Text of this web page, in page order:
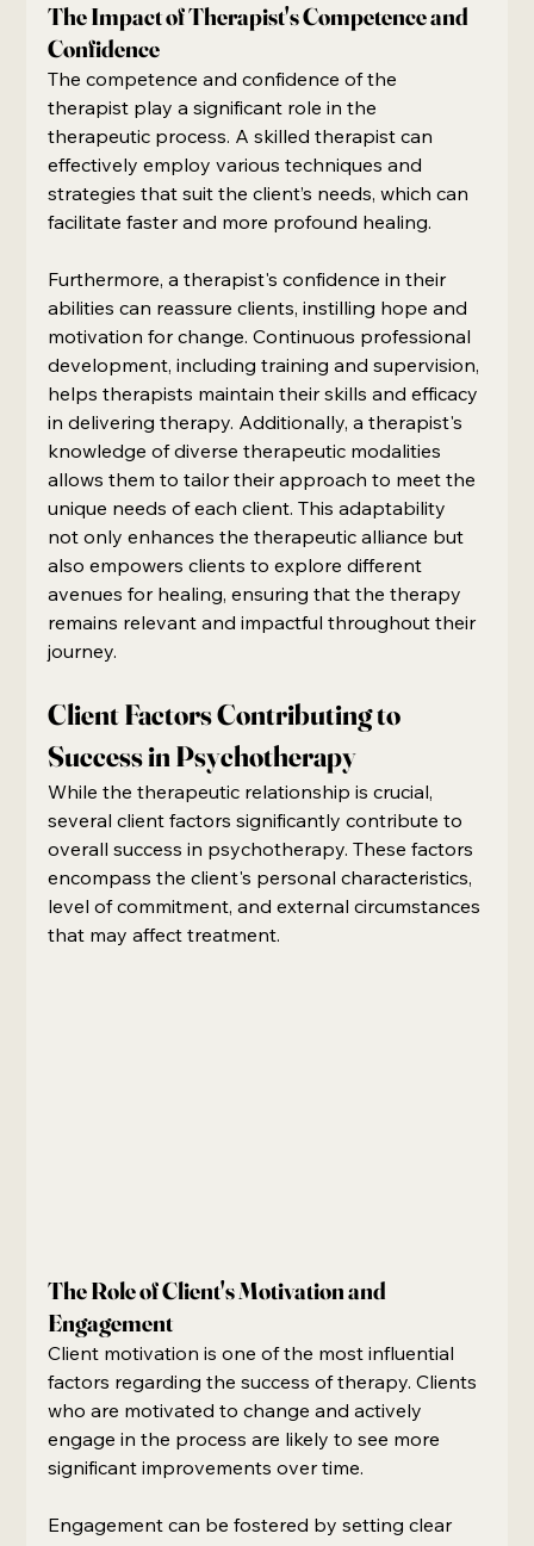
The Impact of Therapist's Competence and
Confidence
The competence and confidence of the
therapist play a significant role in the
therapeutic process. A skilled therapist can
effectively employ various techniques and
strategies that suit the client’s needs, which can
facilitate faster and more profound healing.
Furthermore, a therapist's confidence in their
abilities can reassure clients, instilling hope and
motivation for change. Continuous professional
development, including training and supervision,
helps therapists maintain their skills and efficacy
in delivering therapy. Additionally, a therapist's
knowledge of diverse therapeutic modalities
allows them to tailor their approach to meet the
unique needs of each client. This adaptability
not only enhances the therapeutic alliance but
also empowers clients to explore different
avenues for healing, ensuring that the therapy
remains relevant and impactful throughout their
journey.
Client Factors Contributing to
Success in Psychotherapy
While the therapeutic relationship is crucial,
several client factors significantly contribute to
overall success in psychotherapy. These factors
encompass the client's personal characteristics,
level of commitment, and external circumstances
that may affect treatment.
The Role of Client's Motivation and
Engagement
Client motivation is one of the most influential
factors regarding the success of therapy. Clients
who are motivated to change and actively
engage in the process are likely to see more
significant improvements over time.
Engagement can be fostered by setting clear